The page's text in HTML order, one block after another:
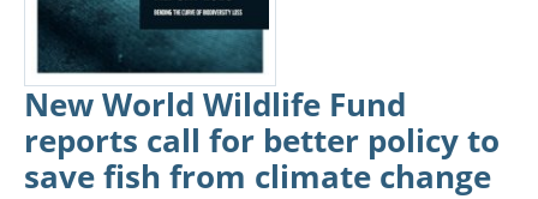
New World Wildlife Fund
reports call for better policy to
save fish from climate change